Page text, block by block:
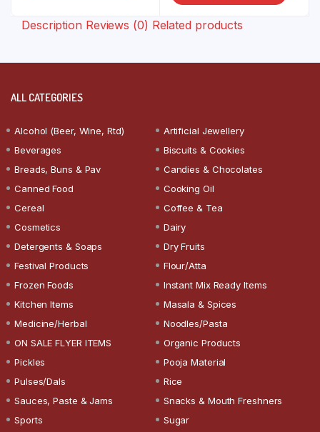
Description Reviews (0) Related products
ALL CATEGORIES
Alcohol (Beer, Wine, Rtd)
Artificial Jewellery
Beverages
Biscuits & Cookies
Breads, Buns & Pav
Candies & Chocolates
Canned Food
Cooking Oil
Cereal
Coffee & Tea
Cosmetics
Dairy
Detergents & Soaps
Dry Fruits
Festival Products
Flour/Atta
Frozen Foods
Instant Mix Ready Items
Kitchen Items
Masala & Spices
Medicine/Herbal
Noodles/Pasta
ON SALE FLYER ITEMS
Organic Products
Pickles
Pooja Material
Pulses/Dals
Rice
Sauces, Paste & Jams
Snacks & Mouth Freshners
Sports
Sugar